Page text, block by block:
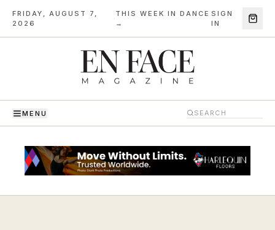
FRIDAY, AUGUST 7,
2026
·
THIS WEEK IN DANCE
→
SIGN
IN
MENU